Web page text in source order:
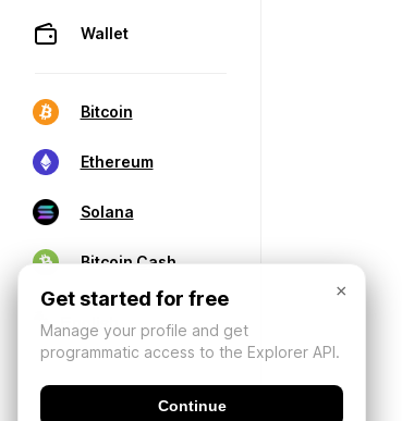
Wallet
Bitcoin
Ethereum
Solana
Bitcoin Cash
×
Get started for free
Manage your profile and get
programmatic access to the Explorer API.
Continue